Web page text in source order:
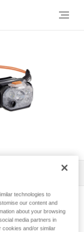
technologies to
our content and
about your browsing
media partners in
cookies and/or similar